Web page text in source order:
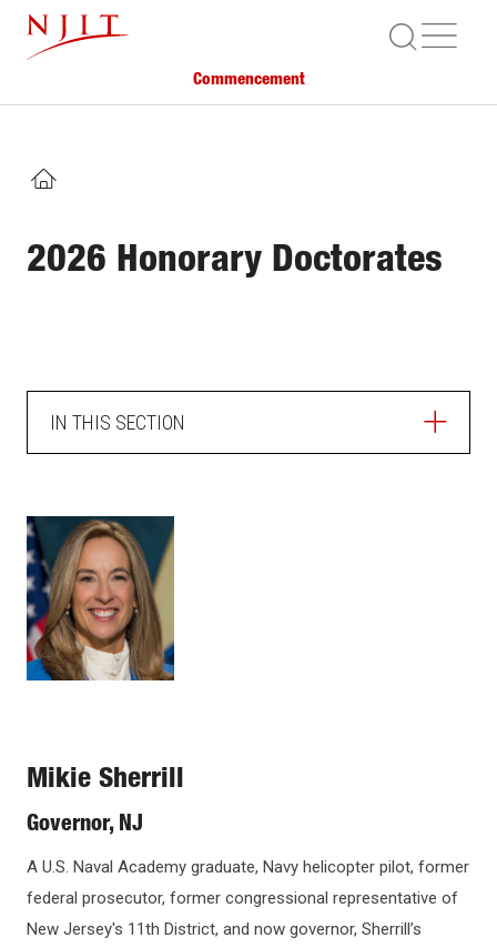
content
Commencement
HOME
2026 Honorary Doctorates
IN THIS SECTION
UNDERGRADUATE CEREMONY INFORMATION
MASTER'S AND PH.D. CEREMONY
BWEC GUESTS
COMMENCEMENT ADDRESS SPEAKERS
HONORARY DOCTORATES
Open
configuration
options
Image
Mikie Sherrill
Governor, NJ
A U.S. Naval Academy graduate, Navy helicopter pilot, former
federal prosecutor, former congressional representative of
New Jersey's 11th District, and now governor, Sherrill’s